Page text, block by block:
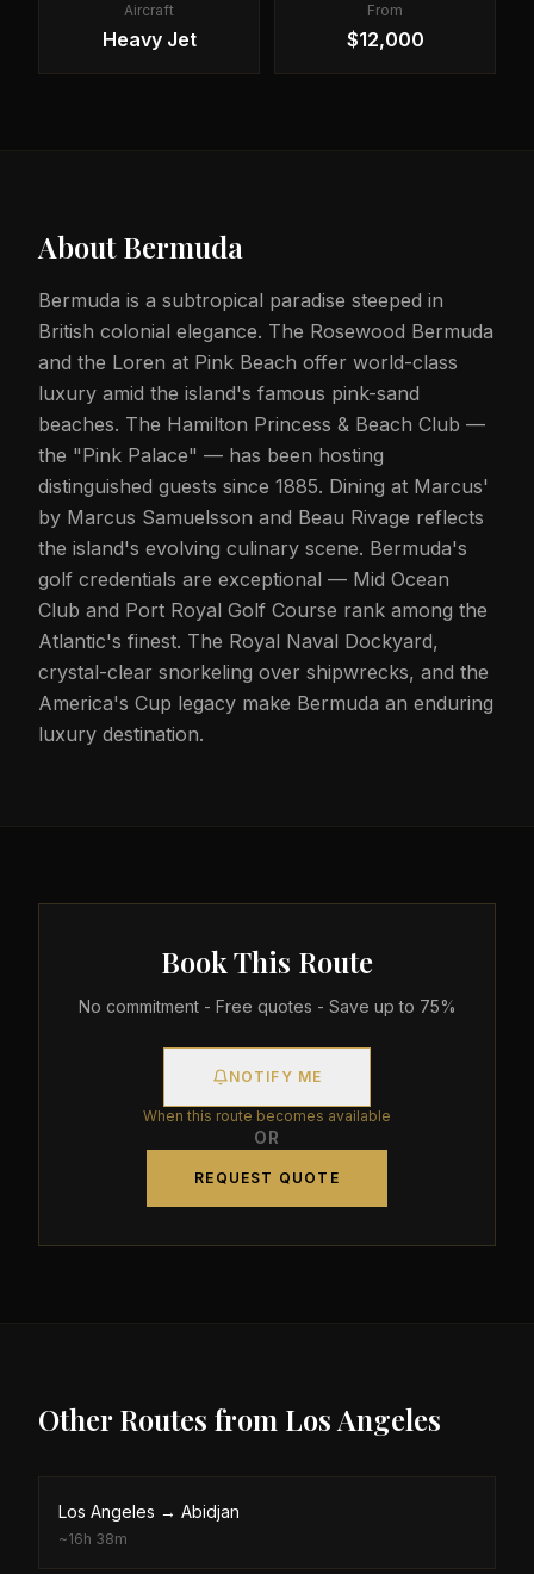
Aircraft
Heavy Jet
From
$12,000
AboutBermuda
Bermuda is a subtropical paradise steeped in
British colonial elegance. The Rosewood Bermuda
and the Loren at Pink Beach offer world-class
luxury amid the island's famous pink-sand
beaches. The Hamilton Princess & Beach Club —
the "Pink Palace" — has been hosting
distinguished guests since 1885. Dining at Marcus'
by Marcus Samuelsson and Beau Rivage reflects
the island's evolving culinary scene. Bermuda's
golf credentials are exceptional — Mid Ocean
Club and Port Royal Golf Course rank among the
Atlantic's finest. The Royal Naval Dockyard,
crystal-clear snorkeling over shipwrecks, and the
America's Cup legacy make Bermuda an enduring
luxury destination.
Book This Route
No commitment - Free quotes - Save up to 75%
NOTIFY ME
When this route becomes available
OR
REQUEST QUOTE
Other Routes from Los Angeles
Los Angeles → Abidjan
~16h 38m